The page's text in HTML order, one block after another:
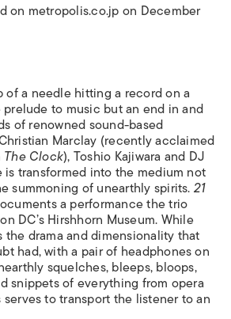
on metropolis.co.jp on December
of a needle hitting a record on a
to music but an end in and
of renowned sound-based
Marclay (recently acclaimed
The Clock), Toshio Kajiwara and DJ
transformed into the medium not
summoning of unearthly spirits.21
a performance the trio
DC’s Hirshhorn Museum. While
drama and dimensionality that
had, with a pair of headphones on
squelches, bleeps, bloops,
snippets of everything from opera
to transport the listener to an